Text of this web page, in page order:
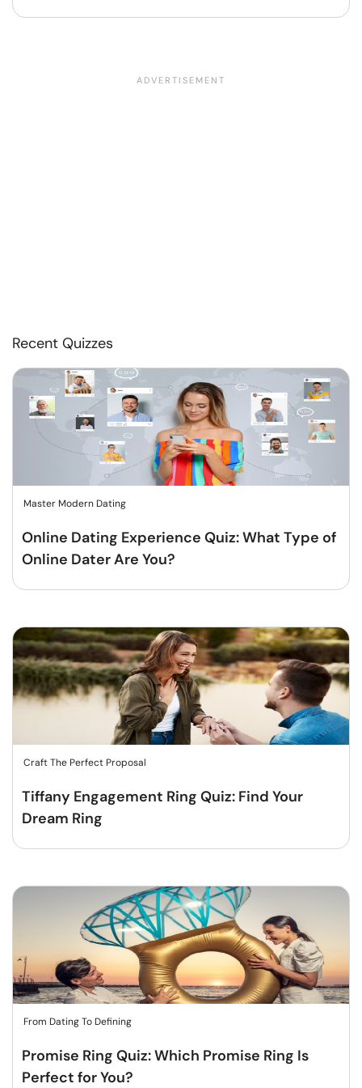
Recent Quizzes
Master Modern Dating
Online Dating Experience Quiz: What Type of
Online Dater Are You?
Craft The Perfect Proposal
Tiffany Engagement Ring Quiz: Find Your
Dream Ring
From Dating To Defining
Promise Ring Quiz: Which Promise Ring Is
Perfect for You?